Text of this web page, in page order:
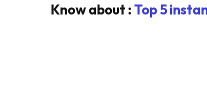
Know about : Top 5